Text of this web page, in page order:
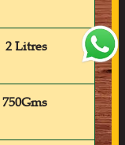
2 Litres
750Gms